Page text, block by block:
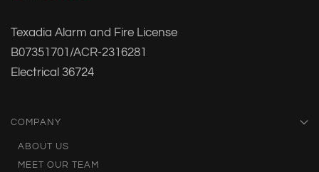
Texadia Alarm and Fire License
B07351701/ACR-2316281
Electrical 36724
COMPANY
ABOUT US
MEET OUR TEAM